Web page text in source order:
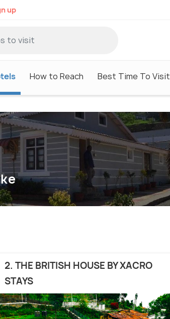
up
How to Reach Best Time To Visit
2. THE BRITISH HOUSE BY XACRO
STAYS